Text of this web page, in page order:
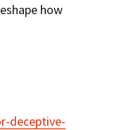
how
deceptive-